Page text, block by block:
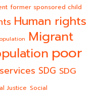
former sponsored child
Human rights
Migrant
poor
SDG SDG
Justice Social